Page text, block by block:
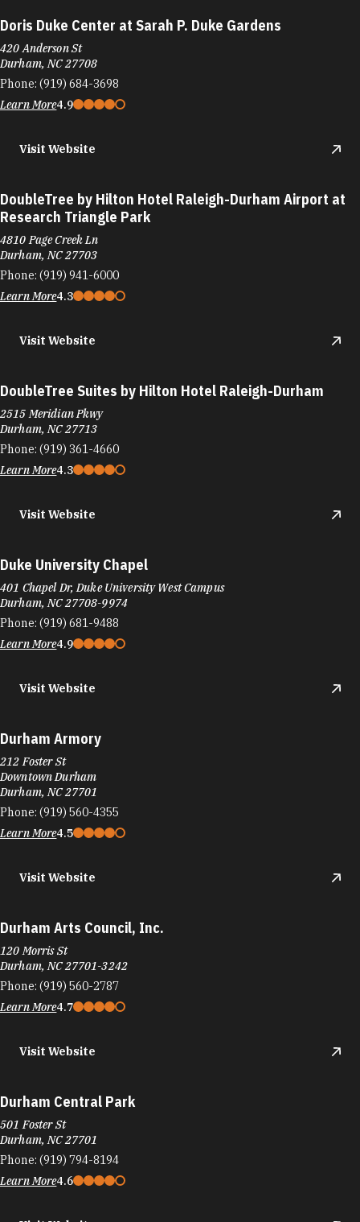
Doris Duke Center at Sarah P. Duke Gardens
420 Anderson St
Durham, NC 27708
Phone: (919) 684-3698
Learn More4.9
Visit Website
DoubleTree by Hilton Hotel Raleigh-Durham Airport at
Research Triangle Park
4810 Page Creek Ln
Durham, NC 27703
Phone: (919) 941-6000
Learn More4.3
Visit Website
DoubleTree Suites by Hilton Hotel Raleigh-Durham
2515 Meridian Pkwy
Durham, NC 27713
Phone: (919) 361-4660
Learn More4.3
Visit Website
Duke University Chapel
401 Chapel Dr, Duke University West Campus
Durham, NC 27708-9974
Phone: (919) 681-9488
Learn More4.9
Visit Website
Durham Armory
212 Foster St
Downtown Durham
Durham, NC 27701
Phone: (919) 560-4355
Learn More4.5
Visit Website
Durham Arts Council, Inc.
120 Morris St
Durham, NC 27701-3242
Phone: (919) 560-2787
Learn More4.7
Visit Website
Durham Central Park
501 Foster St
Durham, NC 27701
Phone: (919) 794-8194
Learn More4.6